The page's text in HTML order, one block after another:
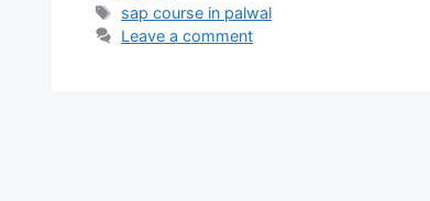
Tags
sap course in palwal
Leave a comment